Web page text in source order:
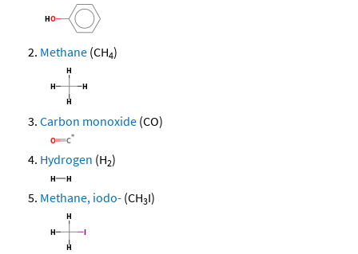
Methane (CH4)
Carbon monoxide (CO)
Hydrogen (H2)
Methane, iodo- (CH3I)